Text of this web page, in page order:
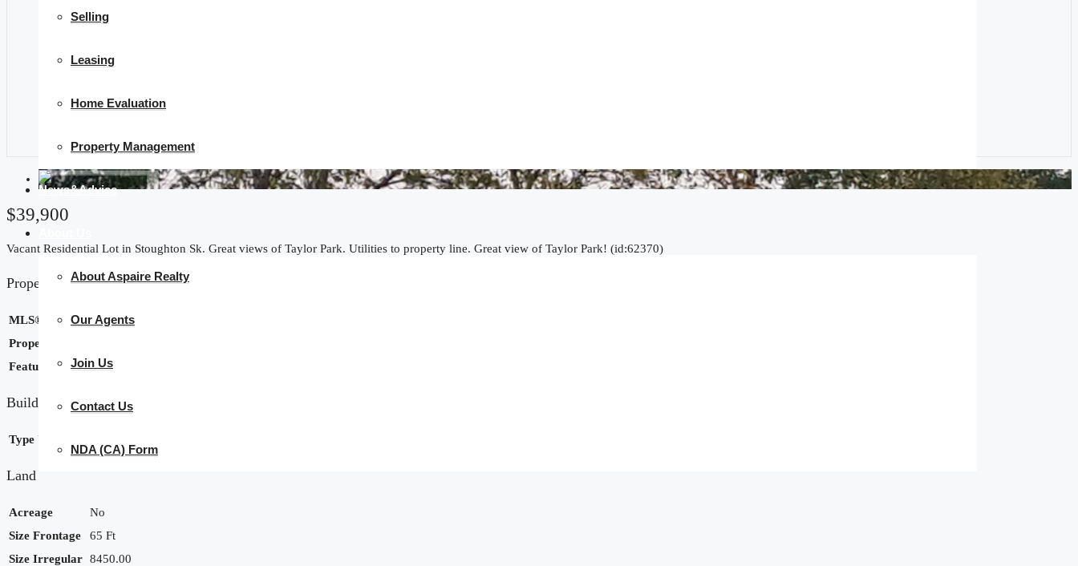
Selling
Leasing
Home Evaluation
Property Management
News&Advice
About Aspaire Realty
Our Agents
Join Us
Contact Us
NDA (CA) Form
$39,900
Vacant Residential Lot in Stoughton Sk. Great views of Taylor Park. Utilities to property line. Great view of Taylor Park! (id:62370)
Property Details
MLS® Number SK025210
Property Type
Features
Rectangular
Building
Type Unknown
Land
Acreage
No
Size Frontage
65 Ft
Size Irregular 8450.00